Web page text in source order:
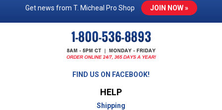
Get news from T. Micheal Pro Shop JOIN NOW »
FIND US ON FACEBOOK!
HELP
Shipping